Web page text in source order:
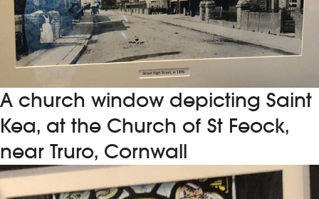
A church window depicting Saint
Kea, at the Church of St Feock,
near Truro, Cornwall